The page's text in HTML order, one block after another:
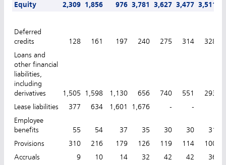
Equity 2,309 1,856 976 3,781 3,627 3,477 3,511
Deferred
credits
128 161 197 240 275 314
328
Loans and
other financial
liabilities,
including
derivatives
1,505 1,598 1,130 656 740 551
293
Lease liabilities
377 634 1,601 1,676 - -
Employee
benefits
55 54 37 35 30 30
31
Provisions
310 216 179 126 119 114
100
Accruals
9 10 14 32 42 42
36